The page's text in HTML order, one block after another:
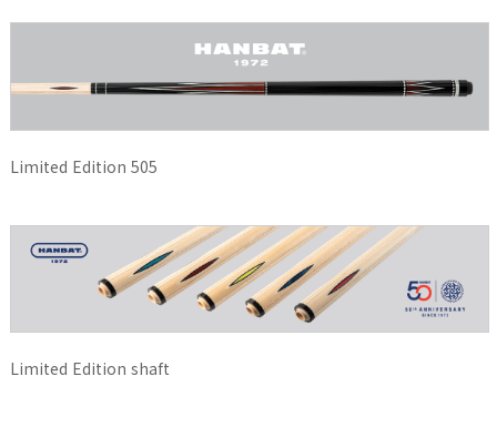
Limited Edition 505
Limited Edition shaft